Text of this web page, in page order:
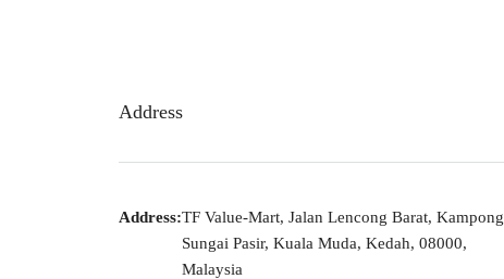
Address
Address:TF Value-Mart, Jalan Lencong Barat, Kampong
Sungai Pasir, Kuala Muda, Kedah, 08000,
Malaysia